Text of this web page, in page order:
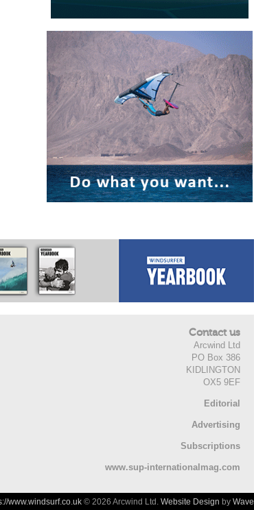
Contact us
Arcwind Ltd
PO Box 386
KIDLINGTON
OX5 9EF
Editorial
Advertising
Subscriptions
www.sup-internationalmag.com
www.windsurf.co.uk © 2026 Arcwind Ltd. Website Design by Wave